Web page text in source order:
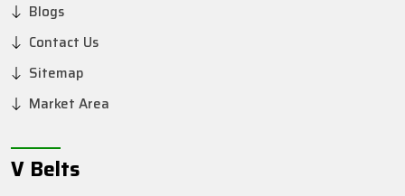
Blogs
Contact Us
Sitemap
Market Area
V Belts